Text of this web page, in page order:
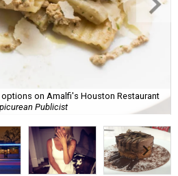
on Amalfi's Houston Restaurant
Publicist